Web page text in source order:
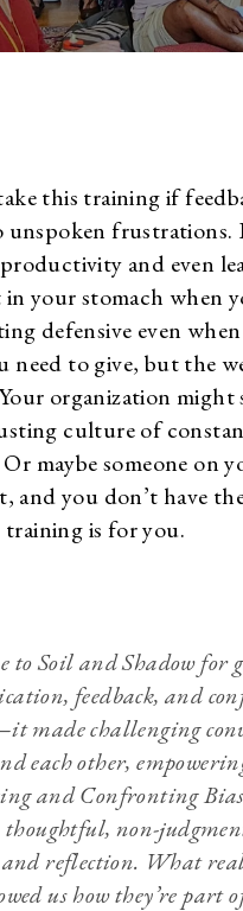
this training if
frustrations.
and even
your stomach when
defensive even
need to give, but the
organization
culture of
maybe someone on
and you don’t have
is for you.
to Soil and Shadow for
feedback, and
made challenging
each other,
and Confronting
thoughtful, non-
and reflection. What
us how they’re part